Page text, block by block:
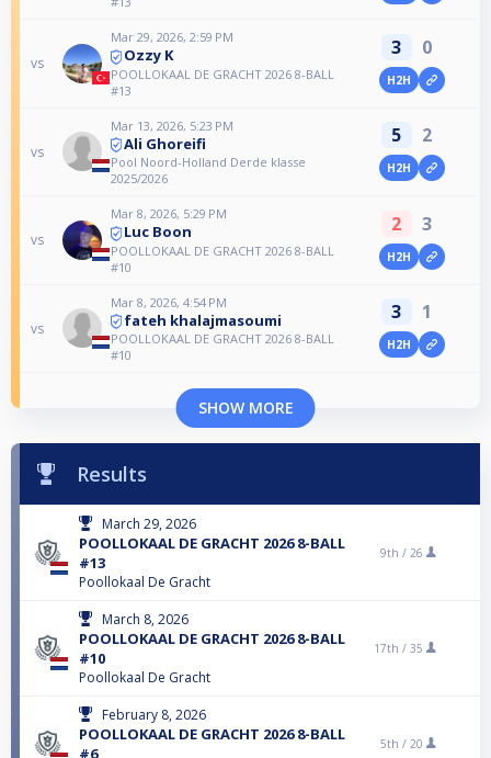
vs
Mar 29, 2026, 2:59 PM
Ozzy K
POOLLOKAAL DE GRACHT 2026 8-BALL
#13
3 0
H2H
vs
Mar 13, 2026, 5:23 PM
Ali Ghoreifi
Pool Noord-Holland Derde klasse
2025/2026
5 2
H2H
vs
Mar 8, 2026, 5:29 PM
Luc Boon
POOLLOKAAL DE GRACHT 2026 8-BALL
#10
2 3
H2H
vs
Mar 8, 2026, 4:54 PM
fateh khalajmasoumi
POOLLOKAAL DE GRACHT 2026 8-BALL
#10
3 1
H2H
SHOW MORE
Results
March 29, 2026
POOLLOKAAL DE GRACHT 2026 8-BALL
#13
Poollokaal De Gracht
9th / 26
March 8, 2026
POOLLOKAAL DE GRACHT 2026 8-BALL
#10
Poollokaal De Gracht
17th / 35
February 8, 2026
POOLLOKAAL DE GRACHT 2026 8-BALL
#6
5th / 20